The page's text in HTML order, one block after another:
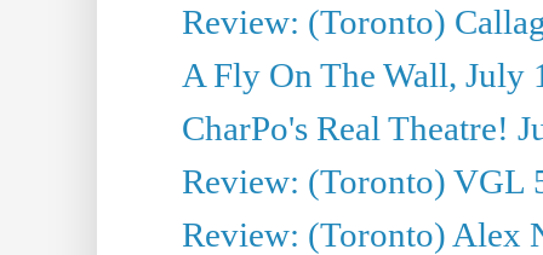
Review: (Toronto)
A Fly On The Wall, July
CharPo's Real Theatre!
Review: (Toronto) VGL
Review: (Toronto) Alex